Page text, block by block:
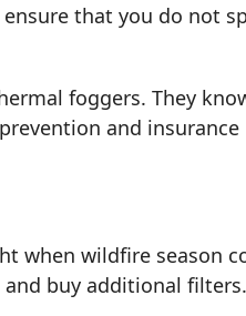
that you do not
foggers. They
and insurance
when wildfire season
buy additional filters.